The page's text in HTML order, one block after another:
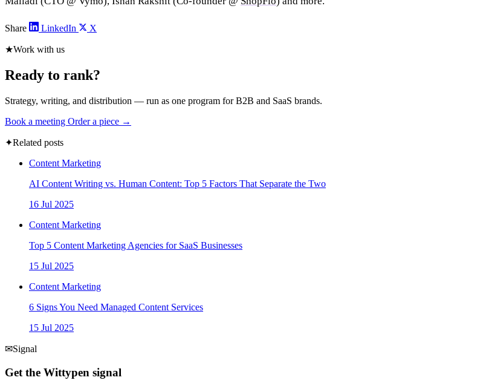
Share LinkedIn X
★Work with us
Ready to rank?
Strategy, writing, and distribution — run as one program for B2B and SaaS brands.
Book a meeting Order a piece →
✦Related posts
Content Marketing
AI Content Writing vs. Human Content: Top 5 Factors That Separate the Two
16 Jul 2025
Content Marketing
Top 5 Content Marketing Agencies for SaaS Businesses
15 Jul 2025
Content Marketing
6 Signs You Need Managed Content Services
15 Jul 2025
✉Signal
Get the Wittypen signal